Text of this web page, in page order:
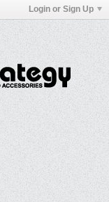
Login or Sign Up